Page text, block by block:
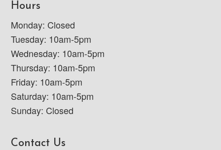
Hours
Monday: Closed
Tuesday: 10am-5pm
Wednesday: 10am-5pm
Thursday: 10am-5pm
Friday: 10am-5pm
Saturday: 10am-5pm
Sunday: Closed
Contact Us